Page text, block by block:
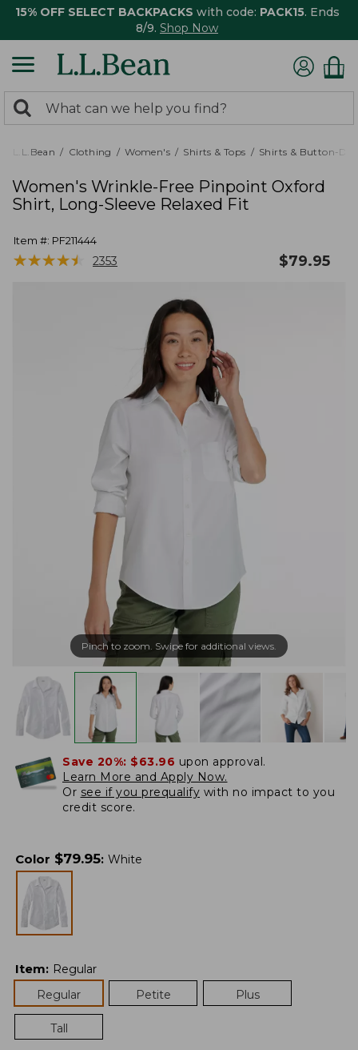
15% OFF SELECT BACKPACKS with code: PACK15. Ends
8/9. Shop Now
search
returned.
Search:
L.L.Bean Clothing Women's Shirts & Tops Shirts & Button-
Women's Wrinkle-Free Pinpoint Oxford
Shirt, Long-Sleeve Relaxed Fit
Item #: PF211444
★★★★★
★★★★★ 2353 $79.95
Pinch to zoom. Swipe for additional views.
Save 20%: $63.96 upon approval.
Learn More and Apply Now.
Or see if you prequalify with no impact to you
credit score.
Color $79.95: White
Item: Regular
Regular
Petite Plus
Tall